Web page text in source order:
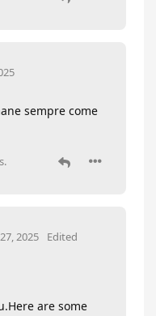
sempre come
2025 Edited
are some